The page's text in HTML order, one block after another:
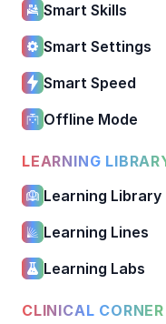
Smart Skills
Smart Settings
Smart Speed
Offline Mode
LEARNING
Learning Library
Learning Lines
Learning Labs
CLINICAL CORNER